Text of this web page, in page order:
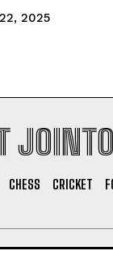
2025
CHESS CRICKET